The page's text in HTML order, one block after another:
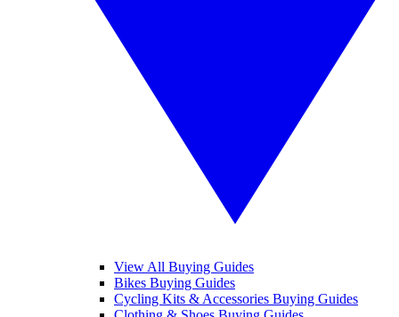
View All Buying Guides
Bikes Buying Guides
Cycling Kits & Accessories Buying Guides